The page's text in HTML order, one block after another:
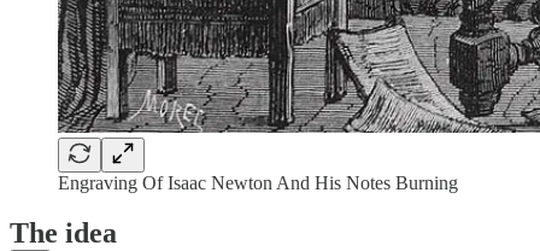
Engraving Of Isaac Newton And His Notes Burning
The idea